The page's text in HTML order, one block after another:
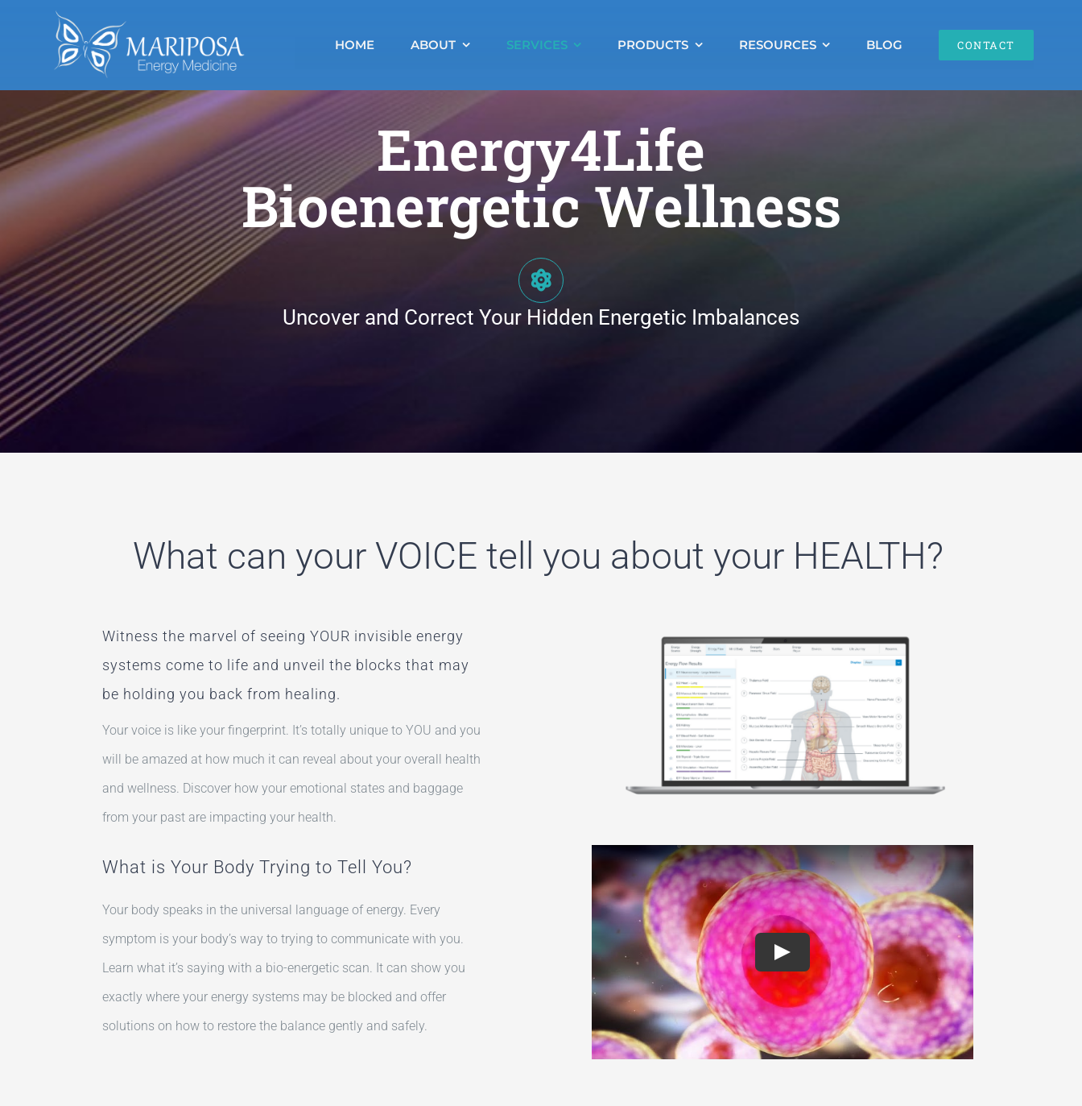
HOME ABOUT SERVICES PRODUCTS RESOURCES BLOG CONTACT
Energy4Life
Bioenergetic Wellness
Uncover and Correct Your Hidden Energetic Imbalances
What can your VOICE tell you about your HEALTH?
Witness the marvel of seeing YOUR invisible energy
systems come to life and unveil the blocks that may
be holding you back from healing.
Your voice is like your fingerprint. It’s totally unique to YOU and you
will be amazed at how much it can reveal about your overall health
and wellness. Discover how your emotional states and baggage
from your past are impacting your health.
What is Your Body Trying to Tell You?
Your body speaks in the universal language of energy. Every
symptom is your body’s way to trying to communicate with you.
Learn what it’s saying with a bio-energetic scan. It can show you
exactly where your energy systems may be blocked and offer
solutions on how to restore the balance gently and safely.